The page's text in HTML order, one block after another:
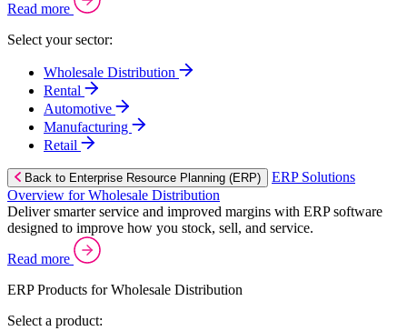
Read more
Select your sector:
Wholesale Distribution
Rental
Automotive
Manufacturing
Retail
Back to Enterprise Resource Planning (ERP)
ERP Solutions
Overview for Wholesale Distribution
Deliver smarter service and improved margins with ERP software
designed to improve how you stock, sell, and service.
Read more
ERP Products for Wholesale Distribution
Select a product: